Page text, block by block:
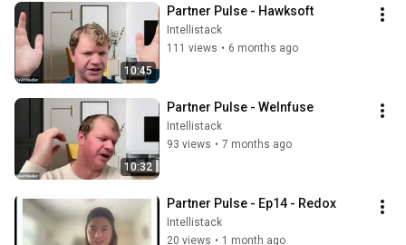
10:45
Partner Pulse - Hawksoft
Intellistack
111 views • 6 months ago
10:32
Partner Pulse - WeInfuse
Intellistack
93 views • 7 months ago
Partner Pulse - Ep14 - Redox
Intellistack
20 views • 1 month ago